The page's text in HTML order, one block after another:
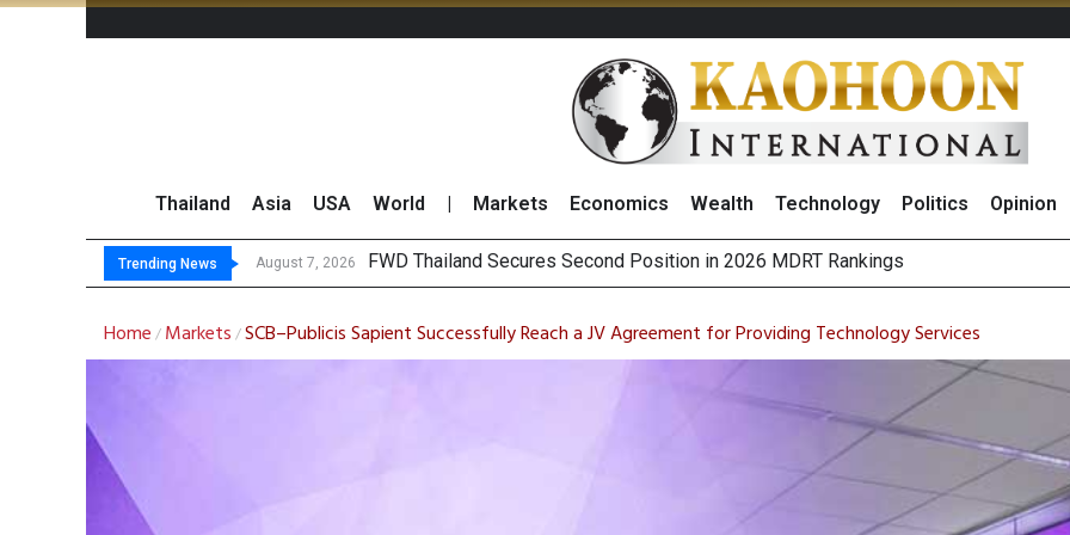
Thailand Asia USA World Markets Economics Wealth Technology Politics Opinion
Trending News August 7, 2026
August 7, 2026 TO
Krungsri Rates ‘Buy’ on Minor International as Growth in Europe and Capital
Yuanta Foresees Positive Sentiment and Dividend Prospects for PTTGC After
Home / Markets /SCB–Publicis Sapient Successfully Reach a JV Agreement for Providing Technology Services